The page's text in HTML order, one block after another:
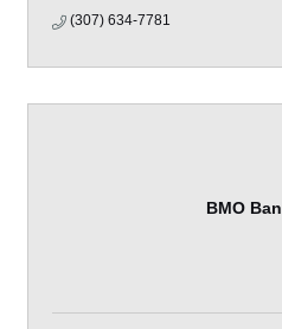
(307) 634-7781
BMO